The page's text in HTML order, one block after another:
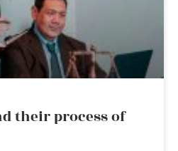
their process of